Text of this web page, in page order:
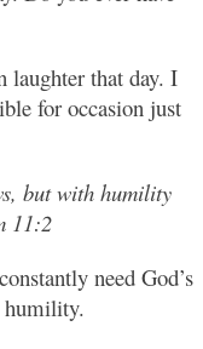
laughter that day. I
for occasion just
but with humility
11:2
need God’s
humility.